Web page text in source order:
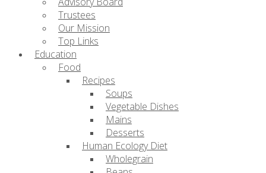
Trustees
Our Mission
Top Links
Education
Food
Recipes
Soups
Vegetable Dishes
Mains
Desserts
Human Ecology Diet
Wholegrain